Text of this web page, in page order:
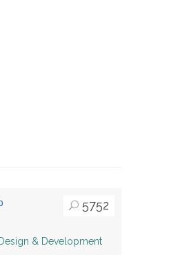
5752
& Development